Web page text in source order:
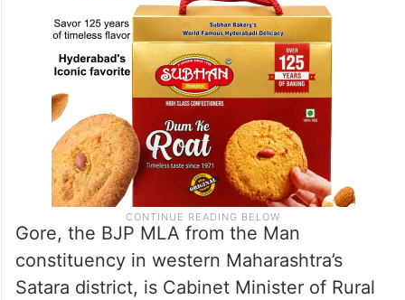
Gore, the BJP MLA from the Man
constituency in western Maharashtra’s
Satara district, is Cabinet Minister of Rural